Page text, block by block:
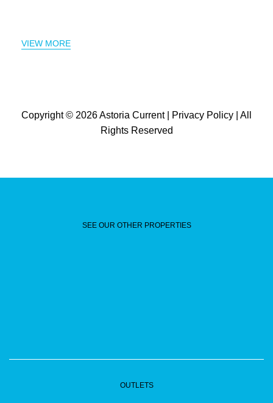
VIEW MORE
Copyright © 2026Astoria Current| Privacy Policy | All
Rights Reserved
SEE OUR OTHER PROPERTIES
OUTLETS